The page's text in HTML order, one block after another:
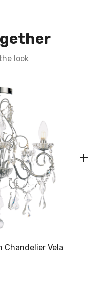
look
Chandelier Vela